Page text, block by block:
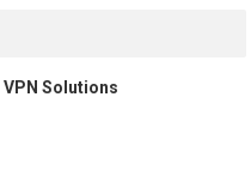
Solutions